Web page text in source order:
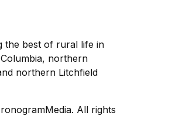
the best of rural life in
northern
northern Litchfield
All rights